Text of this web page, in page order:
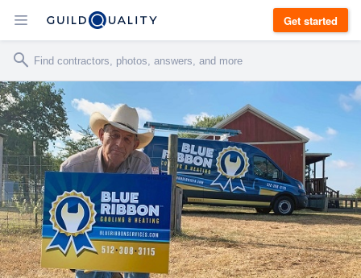
Get started